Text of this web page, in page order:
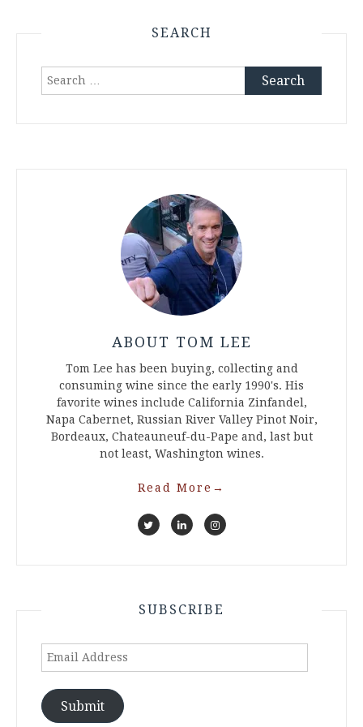
SEARCH
Search
ABOUT TOM LEE
Tom Lee has been buying, collecting and
consuming wine since the early 1990's. His
favorite wines include California Zinfandel,
Napa Cabernet, Russian River Valley Pinot Noir,
Bordeaux, Chateauneuf-du-Pape and, last but
not least, Washington wines.
Read More →
SUBSCRIBE
Email
Submit